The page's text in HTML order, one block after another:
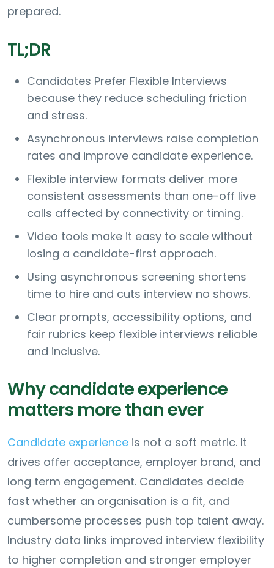
prepared.
TL;DR
Candidates Prefer Flexible Interviews
because they reduce scheduling friction
and stress.
Asynchronous interviews raise completion
rates and improve candidate experience.
Flexible interview formats deliver more
consistent assessments than one-off live
calls affected by connectivity or timing.
Video tools make it easy to scale without
losing a candidate-first approach.
Using asynchronous screening shortens
time to hire and cuts interview no shows.
Clear prompts, accessibility options, and
fair rubrics keep flexible interviews reliable
and inclusive.
Why candidate experience
matters more than ever
Candidate experience is not a soft metric. It
drives offer acceptance, employer brand, and
long term engagement. Candidates decide
fast whether an organisation is a fit, and
cumbersome processes push top talent away.
Industry data links improved interview flexibility
to higher completion and stronger employer